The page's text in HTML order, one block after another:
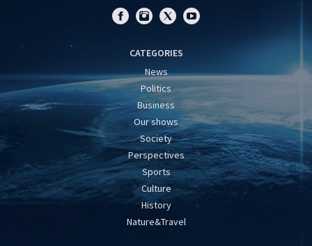
CATEGORIES
News
Politics
Business
Our shows
Society
Perspectives
Sports
Culture
History
Nature&Travel